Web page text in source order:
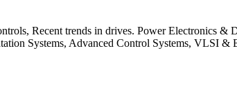
Recent trends in drives. Power Electronics
Systems, Advanced Control Systems, VLSI